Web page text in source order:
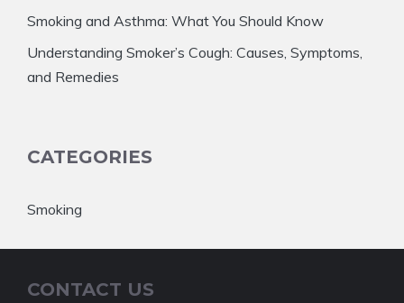
Smoking and Asthma: What You Should Know
Understanding Smoker’s Cough: Causes, Symptoms,
and Remedies
CATEGORIES
Smoking
CONTACT US